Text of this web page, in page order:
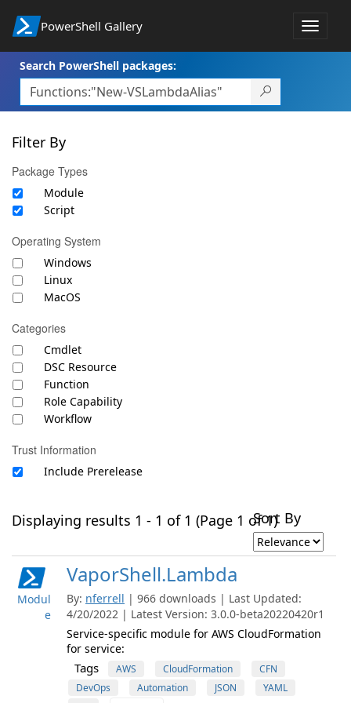
PowerShell Gallery
Toggle
Search PowerShell packages:
Filter By
Package Types
Module
Script
Operating System
Windows
Linux
MacOS
Categories
Cmdlet
DSC Resource
Function
Role Capability
Workflow
Trust Information
Include Prerelease
Displaying results 1 - 1 of 1 (Page 1 of 1)Sort By
Modul
e
VaporShell.Lambda
By: nferrell | 966 downloads | Last Updated:
4/20/2022 | Latest Version: 3.0.0-beta20220420r1
Service-specific module for AWS CloudFormation
for service:
Tags AWS CloudFormation
CFN
DevOps
Automation JSON
YAML